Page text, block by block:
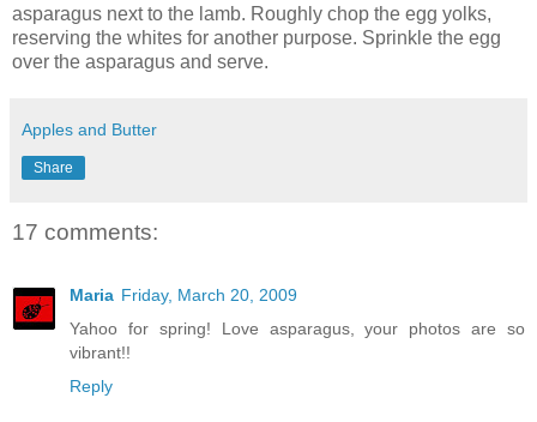
asparagus next to the lamb. Roughly chop the egg yolks,
reserving the whites for another purpose. Sprinkle the egg
over the asparagus and serve.
Apples and Butter
Share
17 comments:
Maria Friday, March 20, 2009
Yahoo for spring! Love asparagus, your photos are so
vibrant!!
Reply